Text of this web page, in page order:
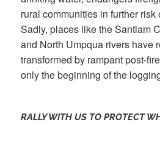
rural communities in further risk
Sadly, places like the Santiam
and North Umpqua rivers have
transformed by rampant post-
only the beginning of the
RALLY WITH US TO PROTECT